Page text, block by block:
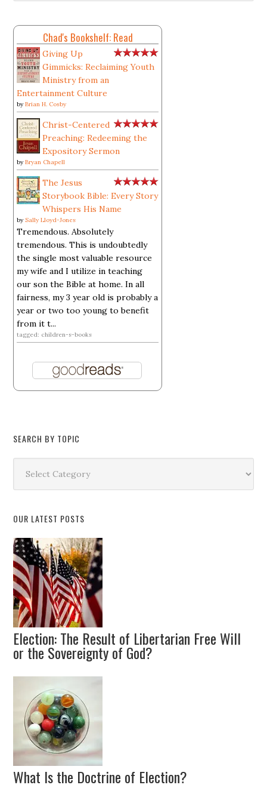
Chad's Bookshelf: Read
Giving Up
Gimmicks: Reclaiming Youth
Ministry from an
Entertainment Culture
byBrian H. Cosby
Christ-Centered
Preaching: Redeeming the
Expository Sermon
byBryan Chapell
The Jesus
Storybook Bible: Every Story
Whispers His Name
by Sally Lloyd-Jones
Tremendous. Absolutely
tremendous. This is undoubtedly
the single most valuable resource
my wife and I utilize in teaching
our son the Bible at home. In all
fairness, my 3 year old is probably a
year or two too young to benefit
from it t...
tagged: children-s-books
SEARCH BY TOPIC
Topic
OUR LATEST POSTS
Election: The Result of Libertarian Free Will
or the Sovereignty of God?
What Is the Doctrine of Election?